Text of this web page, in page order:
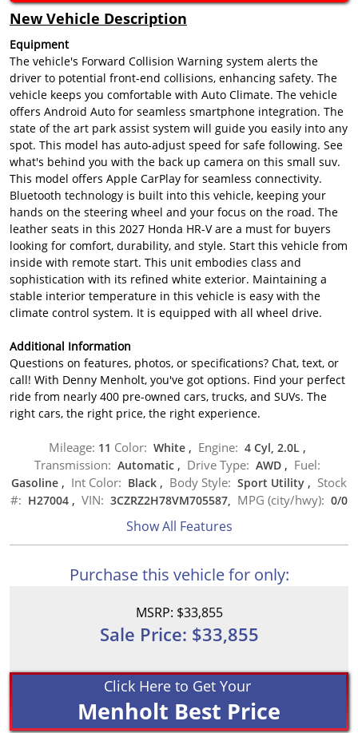
New Vehicle Description
Equipment
The vehicle's Forward Collision Warning system alerts the
driver to potential front-end collisions, enhancing safety. The
vehicle keeps you comfortable with Auto Climate. The vehicle
offers Android Auto for seamless smartphone integration. The
state of the art park assist system will guide you easily into any
spot. This model has auto-adjust speed for safe following. See
what's behind you with the back up camera on this small suv.
This model offers Apple CarPlay for seamless connectivity.
Bluetooth technology is built into this vehicle, keeping your
hands on the steering wheel and your focus on the road. The
leather seats in this 2027 Honda HR-V are a must for buyers
looking for comfort, durability, and style. Start this vehicle from
inside with remote start. This unit embodies class and
sophistication with its refined white exterior. Maintaining a
stable interior temperature in this vehicle is easy with the
climate control system. It is equipped with all wheel drive.
Additional Information
Questions on features, photos, or specifications? Chat, text, or
call! With Denny Menholt, you've got options. Find your perfect
ride from nearly 400 pre-owned cars, trucks, and SUVs. The
right cars, the right price, the right experience.
Mileage: 11 Color: White , Engine: 4 Cyl, 2.0L ,
Transmission: Automatic , Drive Type: AWD , Fuel:
Gasoline , Int Color: Black , Body Style: Sport Utility , Stock
#: H27004 , VIN: 3CZRZ2H78VM705587, MPG (city/hwy): 0/0
Show All Features
Purchase this vehicle for only:
MSRP: $33,855
Sale Price: $33,855
Click Here to Get Your
Menholt Best Price